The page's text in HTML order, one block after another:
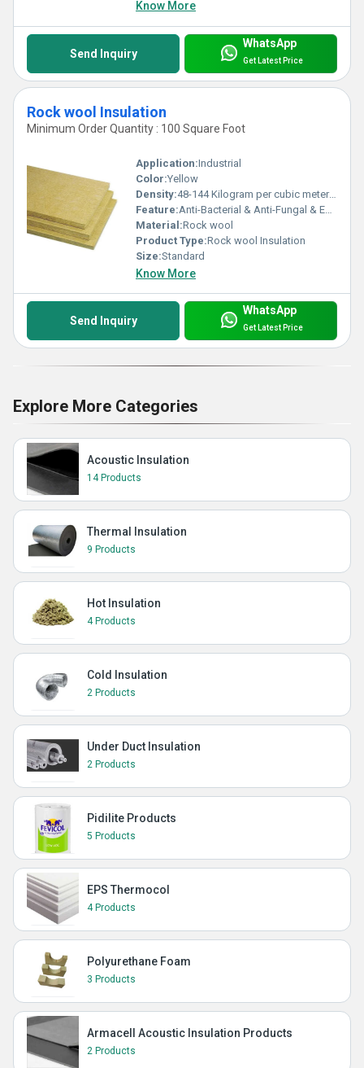
Know More
Send Inquiry
WhatsApp
Get Latest Price
Rock wool Insulation
Minimum Order Quantity : 100 Square Foot
Application:Industrial
Color:Yellow
Density:48-144 Kilogram per cubic meter (kg/m3)
Feature:Anti-Bacterial & Anti-Fungal & Eco-Friendly
Material:Rock wool
Product Type:Rock wool Insulation
Size:Standard
Know More
Send Inquiry
WhatsApp
Get Latest Price
Explore More Categories
Acoustic Insulation
14 Products
Thermal Insulation
9 Products
Hot Insulation
4 Products
Cold Insulation
2 Products
Under Duct Insulation
2 Products
Pidilite Products
5 Products
EPS Thermocol
4 Products
Polyurethane Foam
3 Products
Armacell Acoustic Insulation Products
2 Products